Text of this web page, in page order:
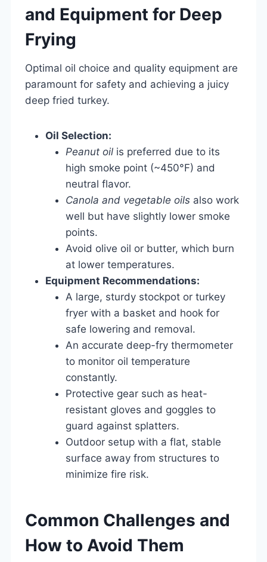
and Equipment for Deep
Frying
Optimal oil choice and quality equipment are
paramount for safety and achieving a juicy
deep fried turkey.
Oil Selection:
Peanut oil is preferred due to its
high smoke point (~450°F) and
neutral flavor.
Canola and vegetable oils also work
well but have slightly lower smoke
points.
Avoid olive oil or butter, which burn
at lower temperatures.
Equipment Recommendations:
A large, sturdy stockpot or turkey
fryer with a basket and hook for
safe lowering and removal.
An accurate deep-fry thermometer
to monitor oil temperature
constantly.
Protective gear such as heat-
resistant gloves and goggles to
guard against splatters.
Outdoor setup with a flat, stable
surface away from structures to
minimize fire risk.
Common Challenges and
How to Avoid Them